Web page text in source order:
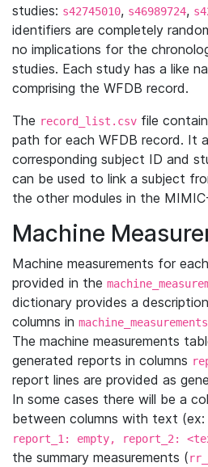
studies: s42745010, s46989724,
identifiers are completely
no implications for the
studies. Each study has a like
comprising the WFDB record.
The record_list.csv file
path for each WFDB record. It
corresponding subject ID and
can be used to link a subject
the other modules in the
Machine
Machine measurements for
provided in the
dictionary provides a
columns in
The machine measurements
generated reports in columns
report lines are provided as
In some cases there will be a
between columns with text (ex:
report_1: empty, report_2:
the summary measurements (